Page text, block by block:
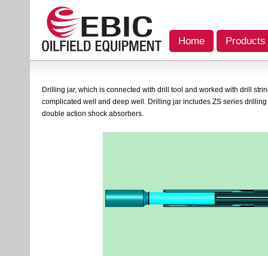
Home Products
Drilling jar, which is connected with drill tool and worked with drill
complicated well and deep well. Drilling jar includes ZS series
double action shock absorbers.